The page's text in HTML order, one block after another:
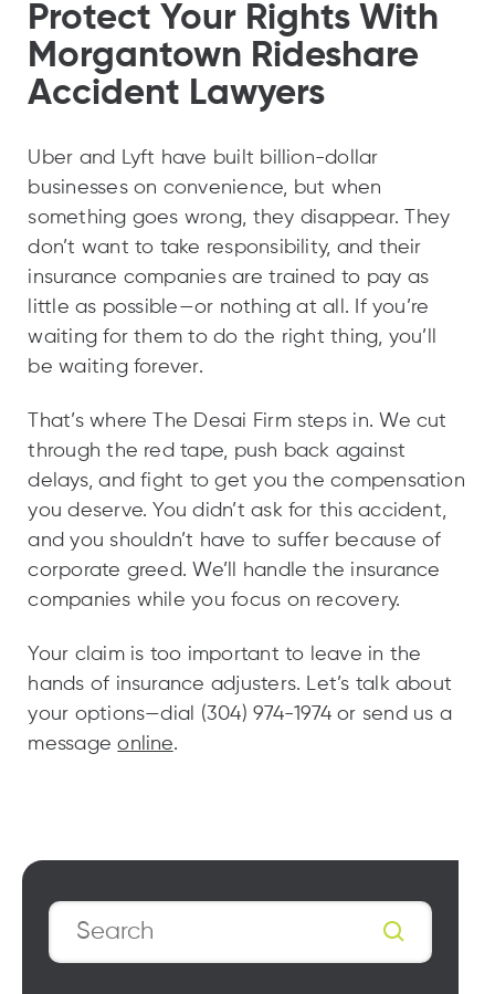
Protect Your Rights With
Morgantown Rideshare
Accident Lawyers
Uber and Lyft have built billion-dollar
businesses on convenience, but when
something goes wrong, they disappear. They
don’t want to take responsibility, and their
insurance companies are trained to pay as
little as possible—or nothing at all. If you’re
waiting for them to do the right thing, you’ll
be waiting forever.
That’s where The Desai Firm steps in. We cut
through the red tape, push back against
delays, and fight to get you the compensation
you deserve. You didn’t ask for this accident,
and you shouldn’t have to suffer because of
corporate greed. We’ll handle the insurance
companies while you focus on recovery.
Your claim is too important to leave in the
hands of insurance adjusters. Let’s talk about
your options—dial (304) 974-1974 or send us a
messageonline.
Search